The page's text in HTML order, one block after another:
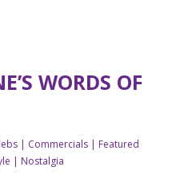
WORDS OF
| Commercials| Featured
| Nostalgia